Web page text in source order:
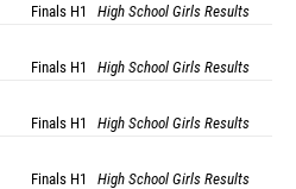
Finals H1 High School Girls Results
Finals H1 High School Girls Results
Finals H1 High School Girls Results
Finals H1 High School Girls Results